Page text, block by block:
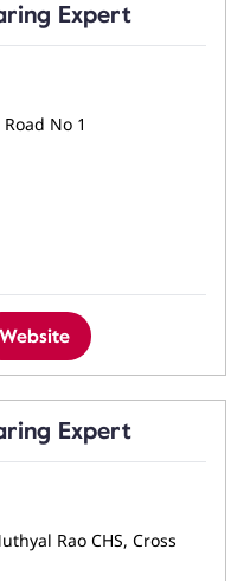
Expert
No 1
Website
Expert
Rao CHS, Cross